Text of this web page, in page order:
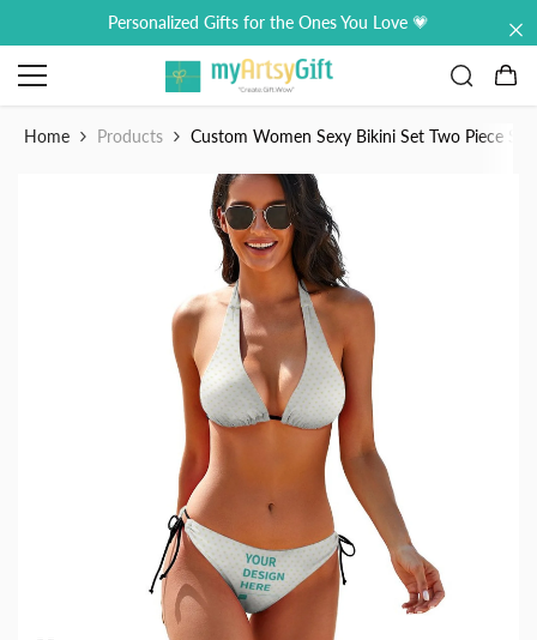
Skip to contentPersonalized Gifts for the Ones You Love 💗
0
Home Products Custom Women Sexy Bikini Set Two Piece